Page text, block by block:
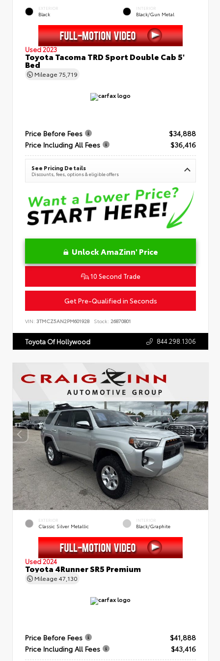
EXTERIOR
Black
INTERIOR
Black/Gun Metal
Used 2023
Toyota Tacoma TRD Sport Double Cab 5'
Bed
Mileage 75,719
Price Before Fees
$34,888
Price Including All Fees
$36,416
See Pricing Details
Discounts, fees, options & eligible offers
Unlock AmaZinn' Price
10 Second Trade
Get Pre-Qualified in Seconds
VIN: 3TMCZ5AN2PM601928 Stock: 26870801
Toyota Of Hollywood 844.298.1306
EXTERIOR
Classic Silver Metallic
INTERIOR
Black/Graphite
Used 2024
Toyota 4Runner SR5 Premium
Mileage 47,130
Price Before Fees
$41,888
Price Including All Fees
$43,416